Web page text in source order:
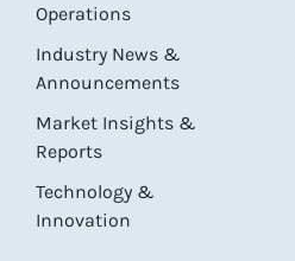
Operations
Industry News &
Announcements
Market Insights &
Reports
Technology &
Innovation